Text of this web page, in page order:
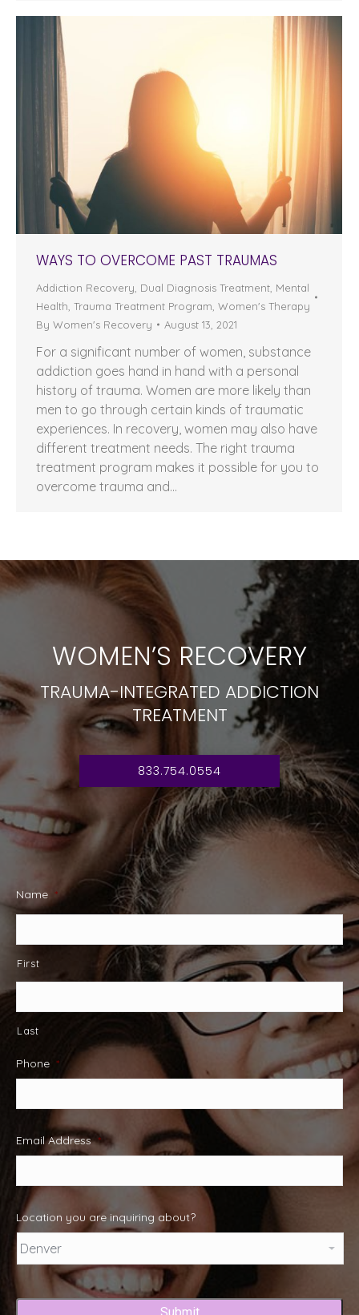
WAYS TO OVERCOME PAST TRAUMAS
Addiction Recovery Dual Diagnosis Treatment Mental
Health Trauma Treatment Program Women's Therapy
By Women's Recovery August 13, 2021
For a significant number of women, substance
addiction goes hand in hand with a personal
history of trauma. Women are more likely than
men to go through certain kinds of traumatic
experiences. In recovery, women may also have
different treatment needs. The right trauma
treatment program makes it possible for you to
overcome trauma and…
WOMEN’S RECOVERY
TRAUMA-INTEGRATED ADDICTION
TREATMENT
833.754.0554
Name *
First
Last
Phone *
Email Address *
Location you are inquiring about?
Captcha